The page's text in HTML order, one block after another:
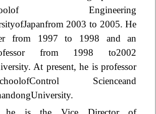
Engineering
2003 to 2005. He
from 1997 to 1998 and an
from 1998 to2002
At present, he is professor
Scienceand
University.